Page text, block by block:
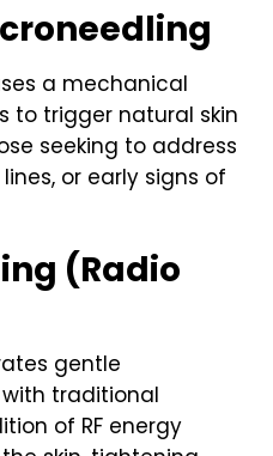
a mechanical
to trigger natural skin
seeking to address
or early signs of
(Radio
gentle
traditional
of RF energy